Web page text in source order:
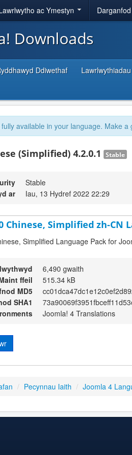
ac Ymestyn
Downloads
Ddiwethaf Lawrlwythiadau
available in your language. Make
(Simplified) 4.2.0.1 Stable
Stable
ar
Iau, 13 Hydref 2022 22:29
Chinese, Simplified zh-CN
Simplified Language Pack for
6,490 gwaith
ffeil
515.34 kB
MD5
SHA1
Joomla! 4 Translations
/ Pecynnau Iaith / Joomla 4